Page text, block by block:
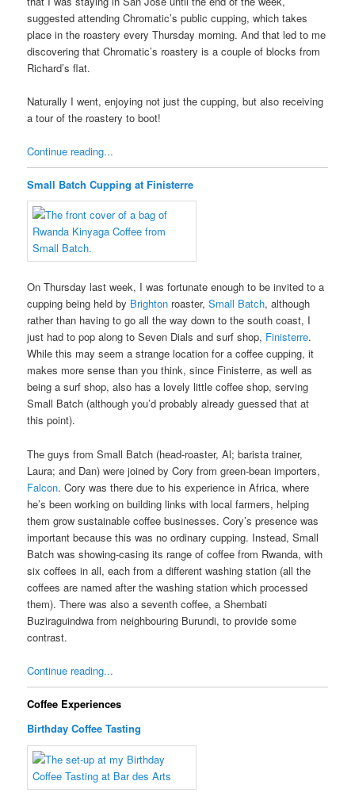
suggested attending Chromatic’s public cupping, which takes
place in the roastery every Thursday morning. And that led to me
discovering that Chromatic’s roastery is a couple of blocks from
Richard’s flat.
Naturally I went, enjoying not just the cupping, but also receiving
a tour of the roastery to boot!
Continue reading...
Small Batch Cupping at Finisterre
On Thursday last week, I was fortunate enough to be invited to a
cupping being held by Brighton roaster,Small Batch, although
rather than having to go all the way down to the south coast, I
just had to pop along to Seven Dials and surf shop, Finisterre.
While this may seem a strange location for a coffee cupping, it
makes more sense than you think, since Finisterre, as well as
being a surf shop, also has a lovely little coffee shop, serving
Small Batch (although you’d probably already guessed that at
this point).
The guys from Small Batch (head-roaster, Al; barista trainer,
Laura; and Dan) were joined by Cory from green-bean importers,
Falcon. Cory was there due to his experience in Africa, where
he’s been working on building links with local farmers, helping
them grow sustainable coffee businesses. Cory’s presence was
important because this was no ordinary cupping. Instead, Small
Batch was showing-casing its range of coffee from Rwanda, with
six coffees in all, each from a different washing station (all the
coffees are named after the washing station which processed
them). There was also a seventh coffee, a Shembati
Buziraguindwa from neighbouring Burundi, to provide some
contrast.
Continue reading...
Coffee Experiences
Birthday Coffee Tasting